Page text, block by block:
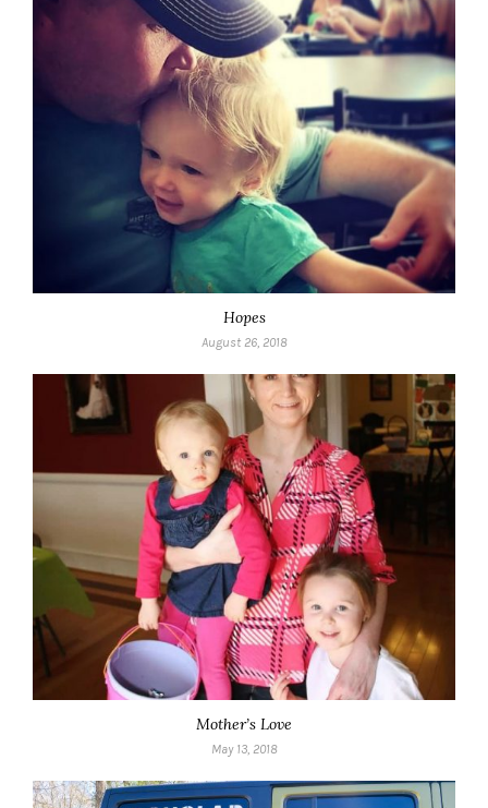
Hopes
August 26, 2018
Mother’s Love
May 13, 2018